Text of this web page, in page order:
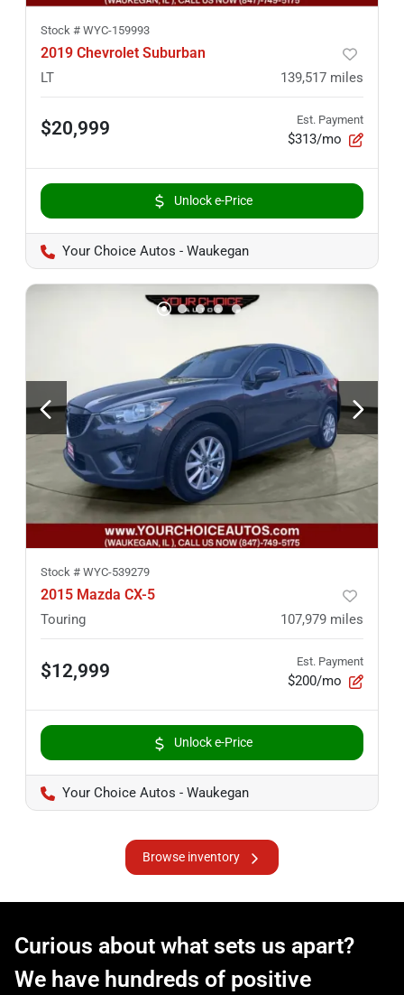
Stock # WYC-159993
2019 Chevrolet Suburban
LT 139,517 miles
$20,999 Est. Payment
$313/mo
Unlock e-Price
Your Choice Autos - Waukegan
Stock # WYC-539279
2015 Mazda CX-5
Touring 107,979 miles
$12,999 Est. Payment
$200/mo
Unlock e-Price
Your Choice Autos - Waukegan
Browse inventory
Curious about what sets us apart?
We have hundreds of positive